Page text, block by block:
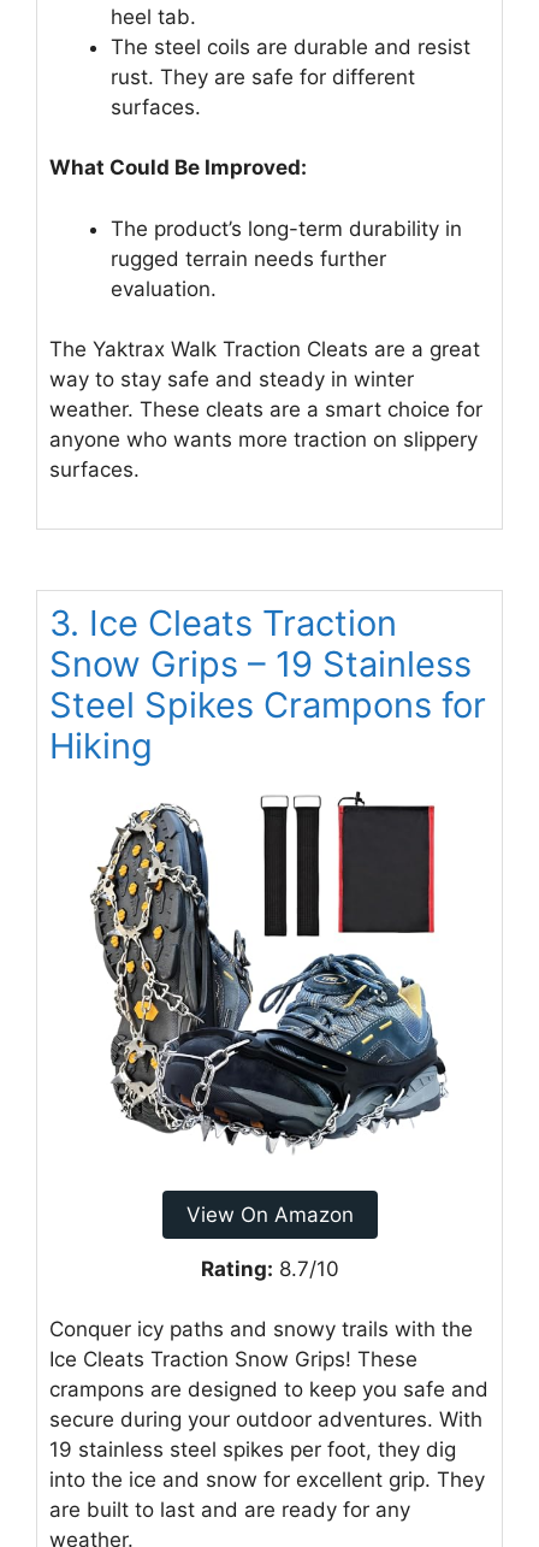
heel tab.
The steel coils are durable and resist
rust. They are safe for different
surfaces.
What Could Be Improved:
The product’s long-term durability in
rugged terrain needs further
evaluation.
The Yaktrax Walk Traction Cleats are a great
way to stay safe and steady in winter
weather. These cleats are a smart choice for
anyone who wants more traction on slippery
surfaces.
3. Ice Cleats Traction
Snow Grips – 19 Stainless
Steel Spikes Crampons for
Hiking
View On Amazon
Rating: 8.7/10
Conquer icy paths and snowy trails with the
Ice Cleats Traction Snow Grips! These
crampons are designed to keep you safe and
secure during your outdoor adventures. With
19 stainless steel spikes per foot, they dig
into the ice and snow for excellent grip. They
are built to last and are ready for any
weather.